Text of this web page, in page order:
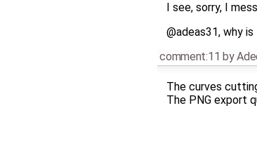
I see, sorry, I
@adeas31, why
comment:11 by
The curves
The PNG export